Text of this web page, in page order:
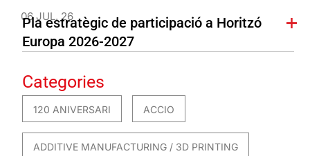
06 JUL. 26
Pla estratègic de participació a Horitzó
Europa 2026-2027
Categories
120 ANIVERSARI ACCIO
ADDITIVE MANUFACTURING / 3D PRINTING